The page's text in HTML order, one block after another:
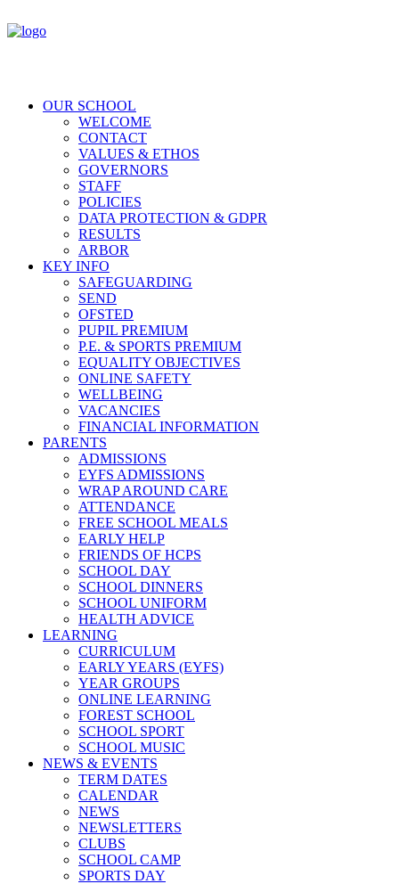
OUR SCHOOL
WELCOME
CONTACT
VALUES & ETHOS
GOVERNORS
STAFF
POLICIES
DATA PROTECTION & GDPR
RESULTS
ARBOR
KEY INFO
SAFEGUARDING
SEND
OFSTED
PUPIL PREMIUM
P.E. & SPORTS PREMIUM
EQUALITY OBJECTIVES
ONLINE SAFETY
WELLBEING
VACANCIES
FINANCIAL INFORMATION
PARENTS
ADMISSIONS
EYFS ADMISSIONS
WRAP AROUND CARE
ATTENDANCE
FREE SCHOOL MEALS
EARLY HELP
FRIENDS OF HCPS
SCHOOL DAY
SCHOOL DINNERS
SCHOOL UNIFORM
HEALTH ADVICE
LEARNING
CURRICULUM
EARLY YEARS (EYFS)
YEAR GROUPS
ONLINE LEARNING
FOREST SCHOOL
SCHOOL SPORT
SCHOOL MUSIC
NEWS & EVENTS
TERM DATES
CALENDAR
NEWS
NEWSLETTERS
CLUBS
SCHOOL CAMP
SPORTS DAY